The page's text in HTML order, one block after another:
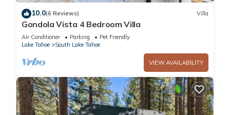
10.0(6 Reviews) Villa
Gondola Vista 4 Bedroom Villa
Air Conditioner Parking
Pet Friendly
Lake Tahoe
South Lake Tahoe
VIEW AVAILABILITY